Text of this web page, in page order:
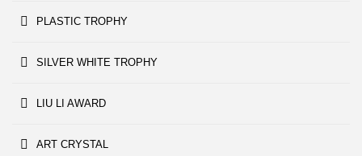
PLASTIC TROPHY
SILVER WHITE TROPHY
LIU LI AWARD
ART CRYSTAL